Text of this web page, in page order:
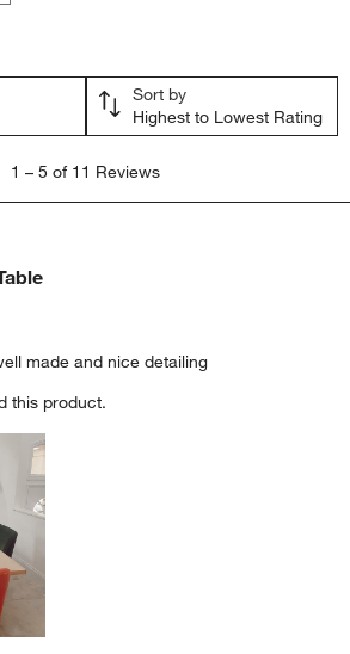
Sort by
Highest to Lowest Rating
1 – 5 of 11 Reviews
made and nice detailing
this product.